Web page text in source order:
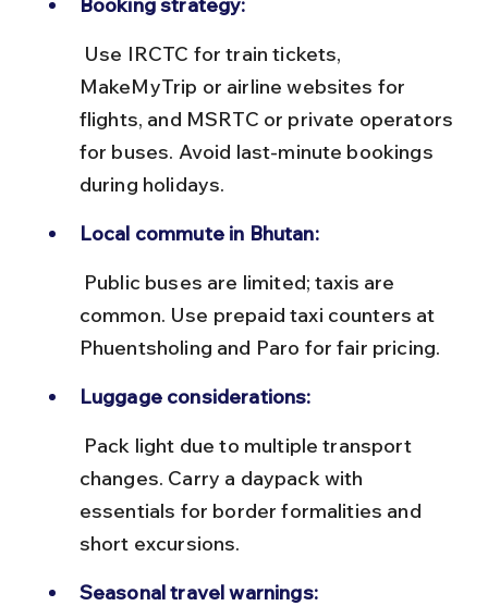
MakeMyTrip or airline websites for
flights, and MSRTC or private operators
for buses. Avoid last-minute bookings
during holidays.
Local commute in Bhutan:
common. Use prepaid taxi counters at
Phuentsholing and Paro for fair pricing.
Luggage considerations:
changes. Carry a daypack with
essentials for border formalities and
short excursions.
Seasonal travel warnings: